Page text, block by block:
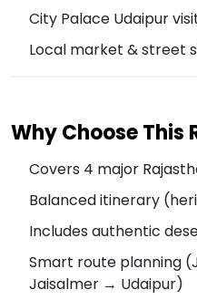
City Palace Udaipur
Local market & street
Why Choose This
Covers 4 major
Balanced itinerary
Includes authentic
Smart route planning
Jaisalmer → Udaipur)